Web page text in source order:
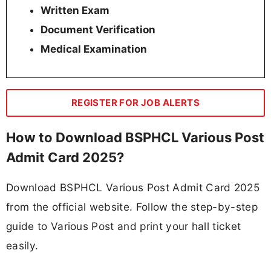
Written Exam
Document Verification
Medical Examination
REGISTER FOR JOB ALERTS
How to Download BSPHCL Various Post
Admit Card 2025?
Download BSPHCL Various Post Admit Card 2025
from the official website. Follow the step-by-step
guide to Various Post and print your hall ticket
easily.